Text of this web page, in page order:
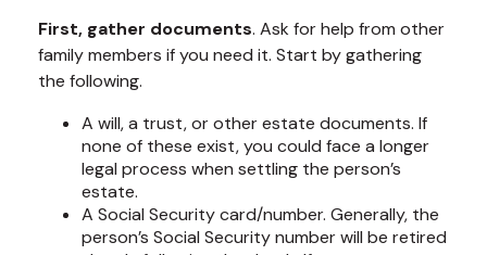
First, gather documents. Ask for help from other
family members if you need it. Start by gathering
the following.
A will, a trust, or other estate documents. If
none of these exist, you could face a longer
legal process when settling the person’s
estate.
A Social Security card/number. Generally, the
person’s Social Security number will be retired